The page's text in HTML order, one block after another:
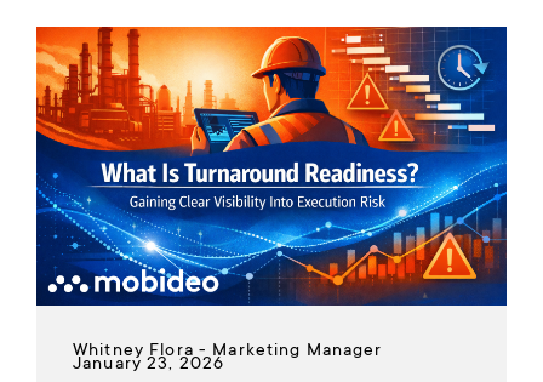
Whitney Flora - Marketing Manager
January 23, 2026